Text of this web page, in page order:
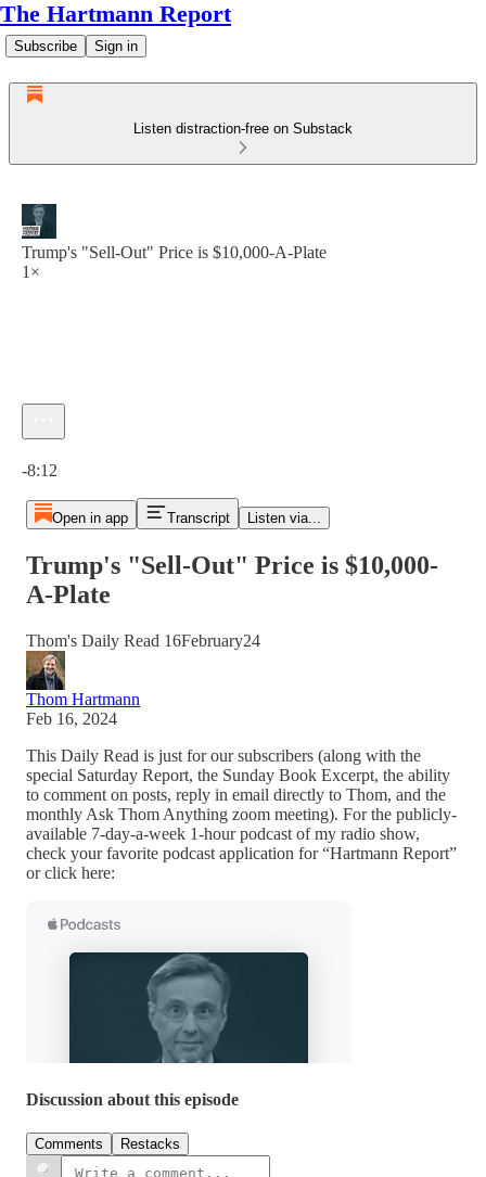
The Hartmann Report
Subscribe Sign in
Listen distraction-free on Substack
Trump's "Sell-Out" Price is $10,000-A-Plate
1×
-8:12
Open in app Transcript Listen via...
Trump's "Sell-Out" Price is $10,000-
A-Plate
Thom's Daily Read 16February24
Thom Hartmann
Feb 16, 2024
This Daily Read is just for our subscribers (along with the
special Saturday Report, the Sunday Book Excerpt, the ability
to comment on posts, reply in email directly to Thom, and the
monthly Ask Thom Anything zoom meeting). For the publicly-
available 7-day-a-week 1-hour podcast of my radio show,
check your favorite podcast application for “Hartmann Report”
or click here:
Discussion about this episode
Comments Restacks